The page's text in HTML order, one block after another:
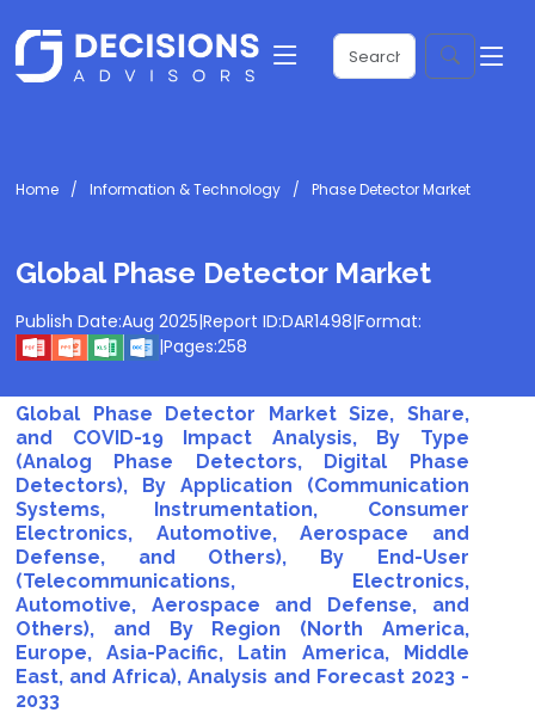
Home Information & Technology Phase Detector Market
Global Phase Detector Market
Publish Date:Aug 2025|Report ID:DAR1498|Format:
|Pages:258
Global Phase Detector Market Size, Share,
and COVID-19 Impact Analysis, By Type
(Analog Phase Detectors, Digital Phase
Detectors), By Application (Communication
Systems, Instrumentation, Consumer
Electronics, Automotive, Aerospace and
Defense, and Others), By End-User
(Telecommunications, Electronics,
Automotive, Aerospace and Defense, and
Others), and By Region (North America,
Europe, Asia-Pacific, Latin America, Middle
East, and Africa), Analysis and Forecast 2023 -
2033